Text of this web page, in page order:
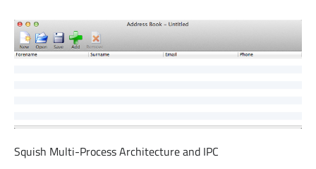
Squish Multi-Process Architecture and IPC